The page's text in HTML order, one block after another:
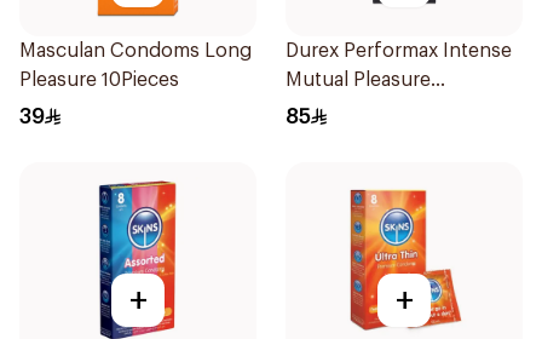
Masculan Condoms Long
Pleasure 10Pieces
39
Durex Performax Intense
Mutual Pleasure
Condoms 10Pieces
85
+ +